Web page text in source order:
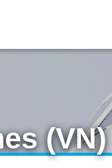
(VN)